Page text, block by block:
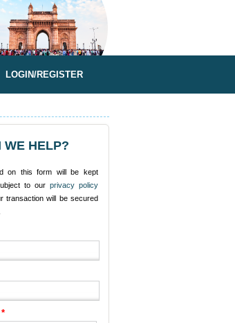
LOGIN/REGISTER
WE HELP?
on this form will be kept
to our privacy policy
transaction will be secured
*